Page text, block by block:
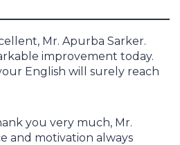
Mr. Apurba Sarker.
improvement today.
English will surely reach
you very much, Mr.
and motivation always